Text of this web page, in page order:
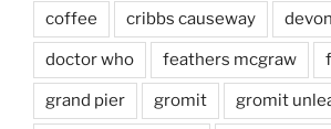
coffee cribbs causeway devon
doctor who feathers mcgraw
grand pier gromit gromit